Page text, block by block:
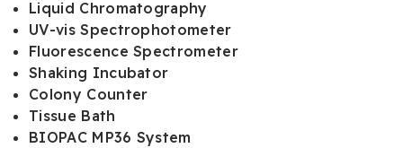
Liquid Chromatography
UV-vis Spectrophotometer
Fluorescence Spectrometer
Shaking Incubator
Colony Counter
Tissue Bath
BIOPAC MP36 System